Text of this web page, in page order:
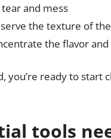
and mess
the texture of
the flavor
you’re ready to start
tools